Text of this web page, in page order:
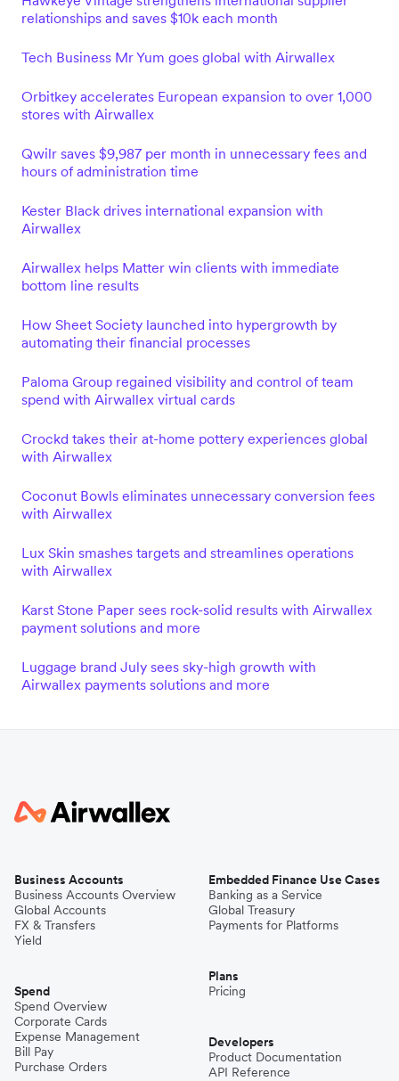
relationships and saves $10k each month
Tech Business Mr Yum goes global with Airwallex
Orbitkey accelerates European expansion to over 1,000
stores with Airwallex
Qwilr saves $9,987 per month in unnecessary fees and
hours of administration time
Kester Black drives international expansion with
Airwallex
Airwallex helps Matter win clients with immediate
bottom line results
How Sheet Society launched into hypergrowth by
automating their financial processes
Paloma Group regained visibility and control of team
spend with Airwallex virtual cards
Crockd takes their at-home pottery experiences global
with Airwallex
Coconut Bowls eliminates unnecessary conversion fees
with Airwallex
Lux Skin smashes targets and streamlines operations
with Airwallex
Karst Stone Paper sees rock-solid results with Airwallex
payment solutions and more
Luggage brand July sees sky-high growth with
Airwallex payments solutions and more
Business Accounts
Business Accounts Overview
Global Accounts
FX & Transfers
Yield
Spend
Spend Overview
Corporate Cards
Expense Management
Bill Pay
Purchase Orders
Embedded Finance Use Cases
Banking as a Service
Global Treasury
Payments for Platforms
Plans
Pricing
Developers
Product Documentation
API Reference